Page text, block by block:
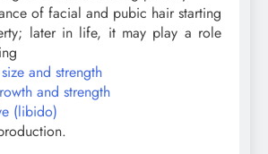
of facial and pubic hair starting
later in life, it may play a role
and strength
and strength
(libido)